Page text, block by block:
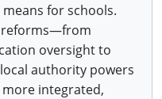
for schools.
reforms—from
oversight to
authority powers
integrated,